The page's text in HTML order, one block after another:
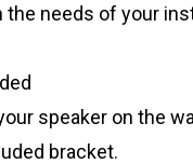
the needs of your
speaker on the
bracket.